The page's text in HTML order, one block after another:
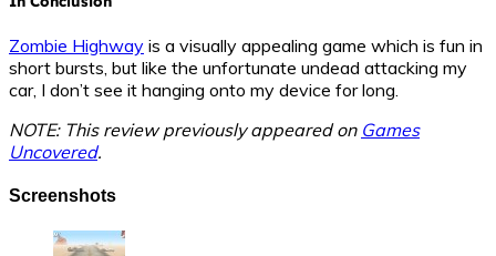
Zombie Highway is a visually appealing game which is fun in
short bursts, but like the unfortunate undead attacking my
car, I don’t see it hanging onto my device for long.
NOTE: This review previously appeared on Games
Uncovered.
Screenshots